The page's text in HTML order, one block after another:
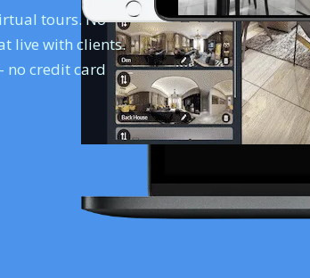
tours. No
live with clients.
no credit card